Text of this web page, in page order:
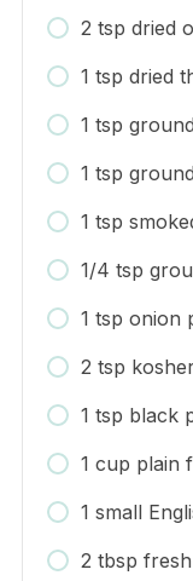
2 tsp dried
1 tsp dried
1 tsp
1 tsp
1 tsp
1/4 tsp
1 tsp onion
2 tsp
1 tsp black
1 cup plain
1 small
2 tbsp